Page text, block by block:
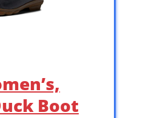
Boot